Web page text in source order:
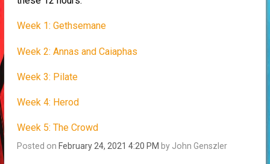
Week 1: Gethsemane
Week 2: Annas and Caiaphas
Week 3: Pilate
Week 4: Herod
Week 5: The Crowd
Posted on February 24, 2021 4:20 PM by John Genszler